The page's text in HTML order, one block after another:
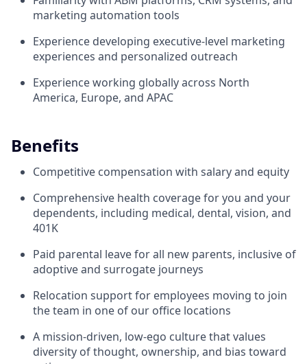
marketing automation tools
Experience developing executive-level marketing
experiences and personalized outreach
Experience working globally across North
America, Europe, and APAC
Benefits
Competitive compensation with salary and equity
Comprehensive health coverage for you and your
dependents, including medical, dental, vision, and
401K
Paid parental leave for all new parents, inclusive of
adoptive and surrogate journeys
Relocation support for employees moving to join
the team in one of our office locations
A mission-driven, low-ego culture that values
diversity of thought, ownership, and bias toward